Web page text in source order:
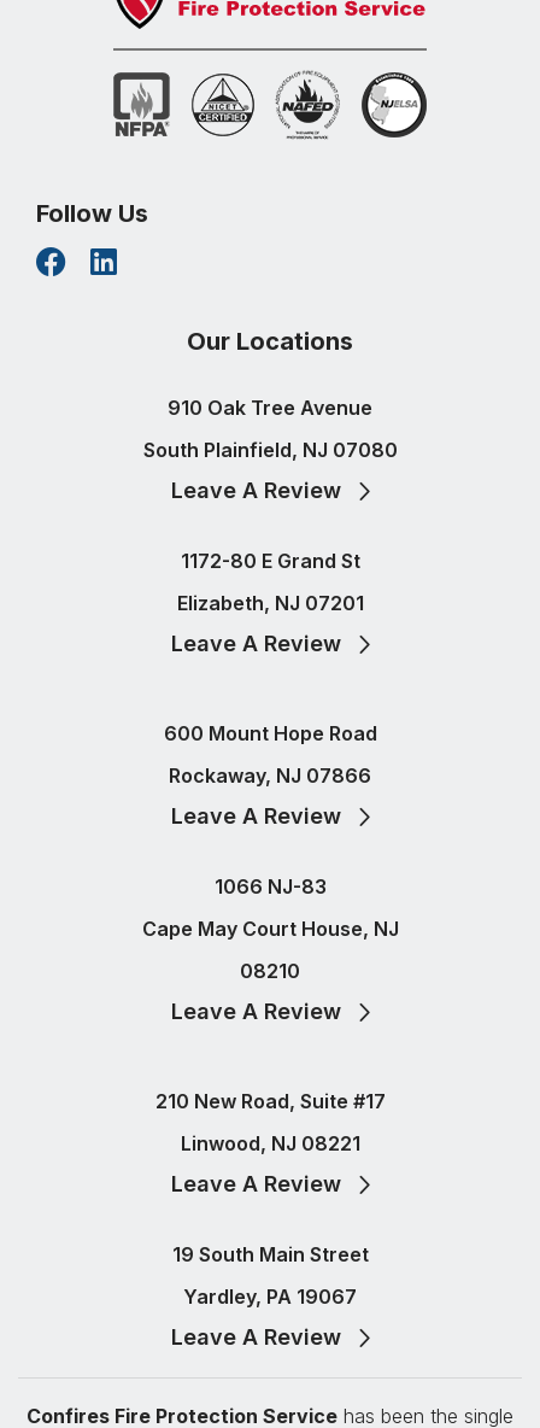
Follow Us
Our Locations
910 Oak Tree Avenue
South Plainfield, NJ 07080
Leave A Review
1172-80 E Grand St
Elizabeth, NJ 07201
Leave A Review
600 Mount Hope Road
Rockaway, NJ 07866
Leave A Review
1066 NJ-83
Cape May Court House, NJ
08210
Leave A Review
210 New Road, Suite #17
Linwood, NJ 08221
Leave A Review
19 South Main Street
Yardley, PA 19067
Leave A Review
Confires Fire Protection Service has been the single